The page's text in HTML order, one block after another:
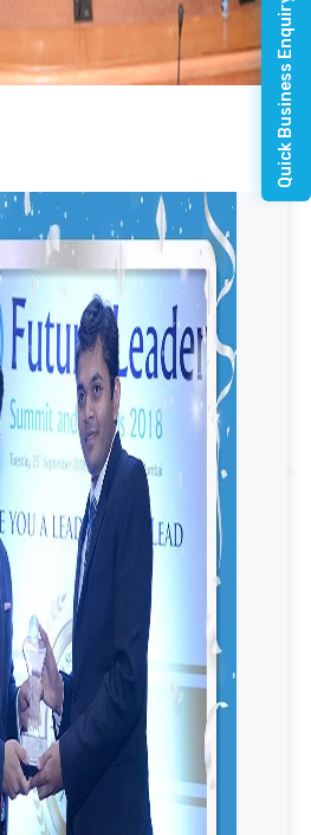
Quick Business Enquiry